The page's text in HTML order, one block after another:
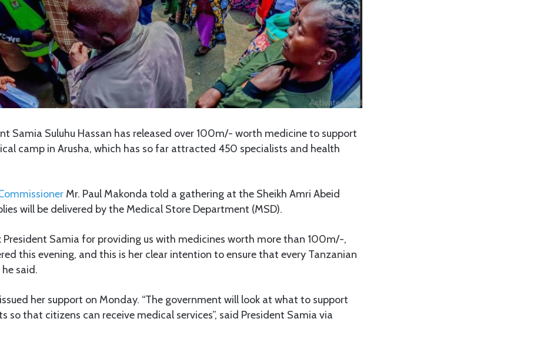
Samia Suluhu Hassan has released over 100m/- worth medicine to support
camp in Arusha, which has so far attracted 450 specialists and health
Mr. Paul Makonda told a gathering at the Sheikh Amri Abeid
will be delivered by the Medical Store Department (MSD).
President Samia for providing us with medicines worth more than 100m/-,
this evening, and this is her clear intention to ensure that every Tanzanian
said.
her support on Monday. “The government will look at what to support
so that citizens can receive medical services”, said President Samia via